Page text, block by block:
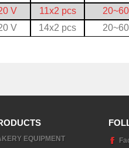
V 11x2 pcs 20~60
V 14x2 pcs 20~60
EQUIPMENT